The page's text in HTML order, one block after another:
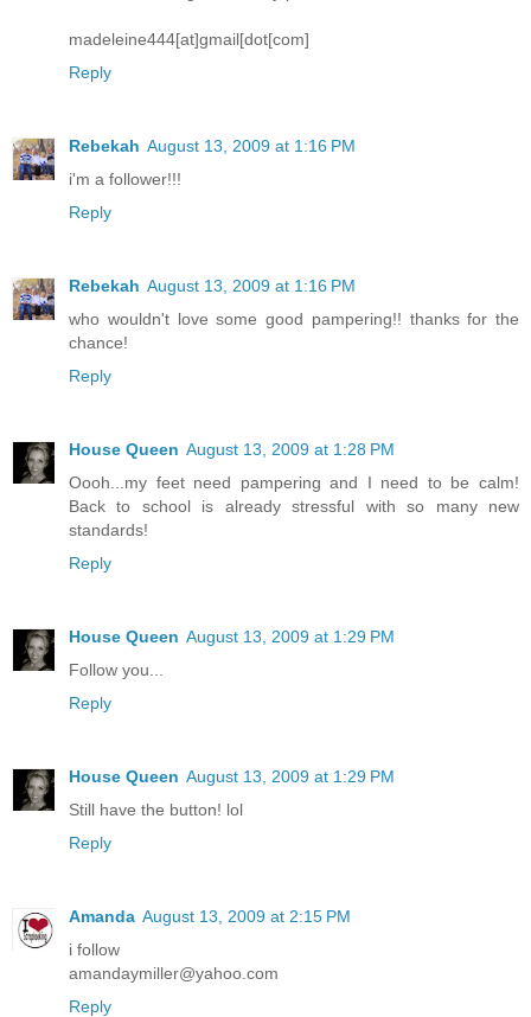
madeleine444[at]gmail[dot[com]
Reply
Rebekah August 13, 2009 at 1:16 PM
i'm a follower!!!
Reply
Rebekah August 13, 2009 at 1:16 PM
who wouldn't love some good pampering!! thanks for the
chance!
Reply
House Queen August 13, 2009 at 1:28 PM
Oooh...my feet need pampering and I need to be calm!
Back to school is already stressful with so many new
standards!
Reply
House Queen August 13, 2009 at 1:29 PM
Follow you...
Reply
House Queen August 13, 2009 at 1:29 PM
Still have the button! lol
Reply
Amanda August 13, 2009 at 2:15 PM
i follow
amandaymiller@yahoo.com
Reply